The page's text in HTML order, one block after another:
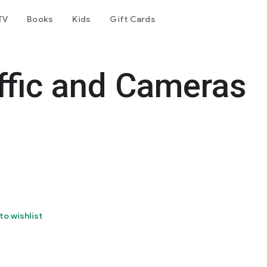
Books Kids Gift Cards
and Cameras
wishlist